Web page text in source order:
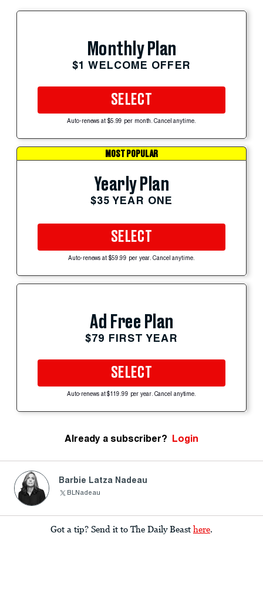
Monthly Plan
$1 WELCOME OFFER
SELECT
Auto-renews at $5.99 per month. Cancel anytime.
MOST POPULAR
Yearly Plan
$35 YEAR ONE
SELECT
Auto-renews at $59.99 per year. Cancel anytime.
Ad Free Plan
$79 FIRST YEAR
SELECT
Auto-renews at $119.99 per year. Cancel anytime.
Already a subscriber? Login
Barbie Latza Nadeau
BLNadeau
Got a tip? Send it to The Daily Beast here.